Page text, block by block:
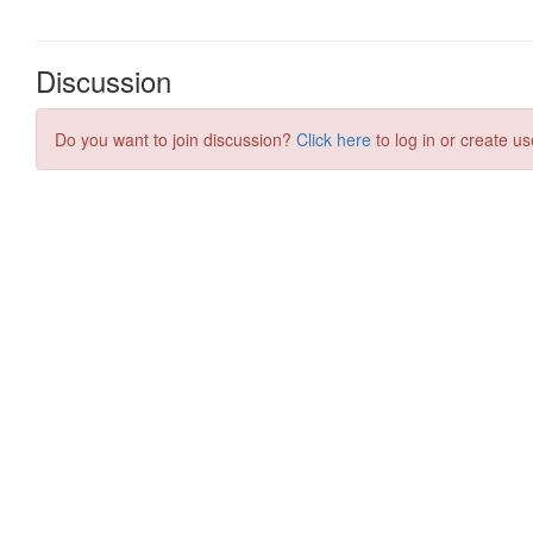
Discussion
Do you want to join discussion? Click here to log in or create